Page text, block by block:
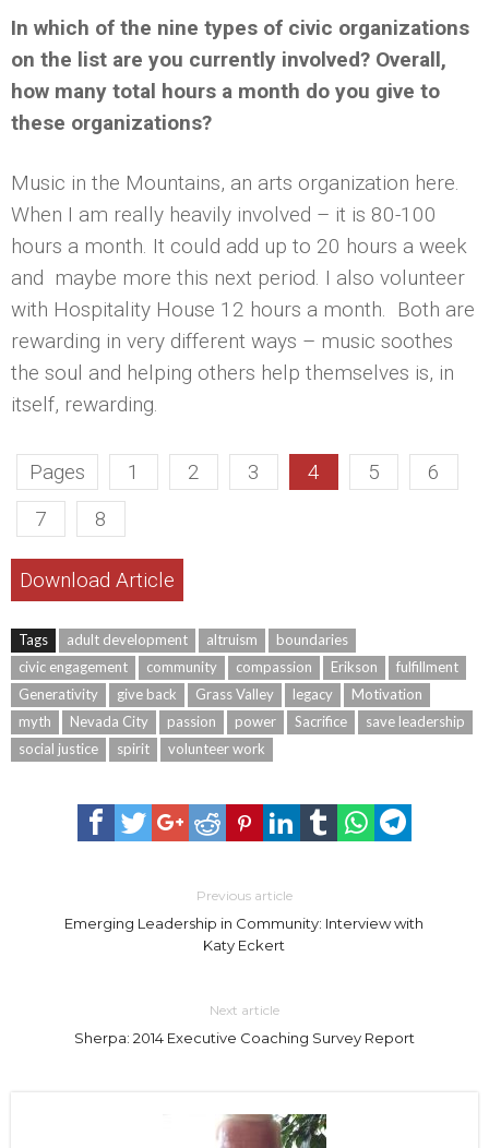
In which of the nine types of civic organizations
on the list are you currently involved? Overall,
how many total hours a month do you give to
these organizations?
Music in the Mountains, an arts organization here.
When I am really heavily involved – it is 80-100
hours a month. It could add up to 20 hours a week
and maybe more this next period. I also volunteer
with Hospitality House 12 hours a month. Both are
rewarding in very different ways – music soothes
the soul and helping others help themselves is, in
itself, rewarding.
Pages 1 2 3 4 5
6
7
8
Download Article
Tags adult development altruism
boundaries
civic engagement
community compassion Erikson
fulfillment
Generativity
give back Grass Valley legacy
Motivation
myth
Nevada City passion power Sacrifice
save leadership
social justice
spirit volunteer work
Previous article
Emerging Leadership in Community: Interview with
Katy Eckert
Next article
Sherpa: 2014 Executive Coaching Survey Report